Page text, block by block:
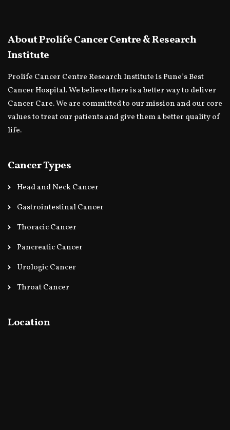
About Prolife Cancer Centre & Research
Institute
Prolife Cancer Centre Research Institute is Pune’s Best
Cancer Hospital. We believe there is a better way to deliver
Cancer Care. We are committed to our mission and our core
values to treat our patients and give them a better quality of
life.
Cancer Types
Head and Neck Cancer
Gastrointestinal Cancer
Thoracic Cancer
Pancreatic Cancer
Urologic Cancer
Throat Cancer
Location